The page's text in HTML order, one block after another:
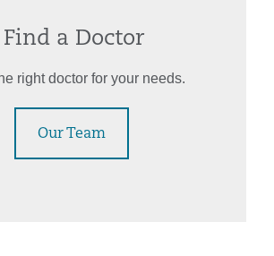
Find a Doctor
right doctor for your needs.
Our Team